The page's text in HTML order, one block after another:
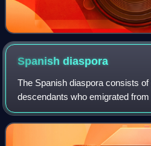
Spanishdiaspora
The Spanish diaspora consists
descendants who emigrated from